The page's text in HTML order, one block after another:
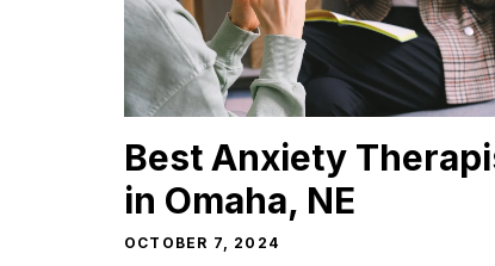
Best Anxiety
in Omaha, NE
OCTOBER 7, 2024